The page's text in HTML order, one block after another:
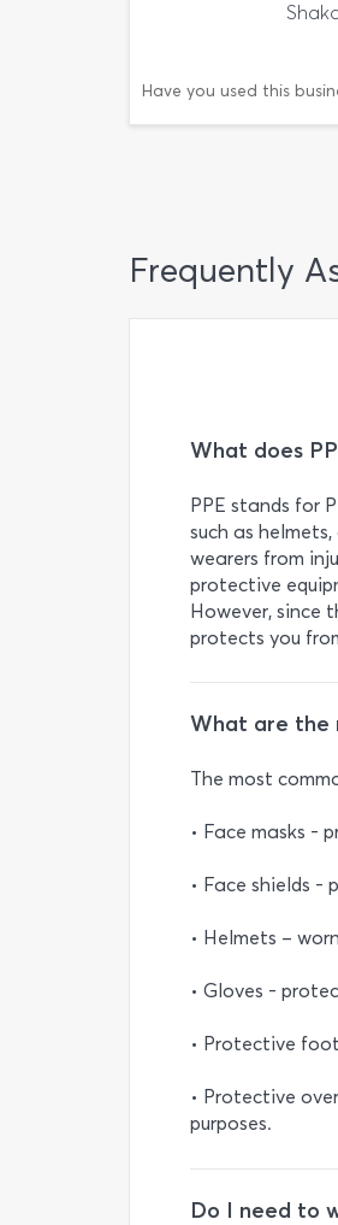
Have you used this
Frequently
What does
PPE stands for
such as
wearers from
protective
However, since
protects you
What are the
The most
• Face masks -
• Face shields
• Helmets –
• Gloves -
• Protective
• Protective
purposes.
Do I need to